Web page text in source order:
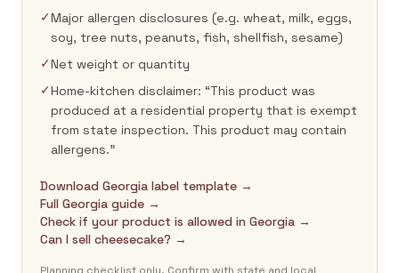
✓Major allergen disclosures (e.g. wheat, milk, eggs,
soy, tree nuts, peanuts, fish, shellfish, sesame)
✓Net weight or quantity
✓Home-kitchen disclaimer: “This product was
produced at a residential property that is exempt
from state inspection. This product may contain
allergens.”
Download Georgia label template →
Full Georgia guide →
Check if your product is allowed in Georgia →
Can I sell cheesecake? →